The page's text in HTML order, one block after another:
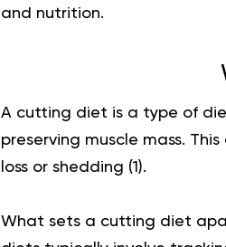
and nutrition.
A cutting diet is a type of
preserving muscle mass.
loss or shedding (1 ).
What sets a cutting diet